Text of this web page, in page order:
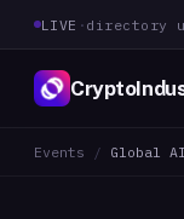
LIVE · directory
Events / Global